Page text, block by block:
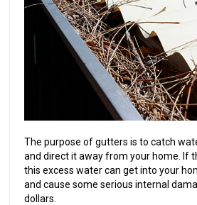
The purpose of gutters is to catch
and direct it away from your home. If
this excess water can get into your
and cause some serious internal
dollars.